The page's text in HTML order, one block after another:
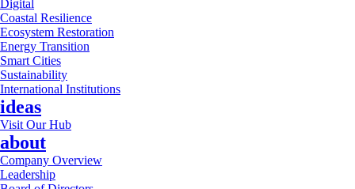
Digital
Coastal Resilience
Ecosystem Restoration
Energy Transition
Smart Cities
Sustainability
International Institutions
ideas
Visit Our Hub
about
Company Overview
Leadership